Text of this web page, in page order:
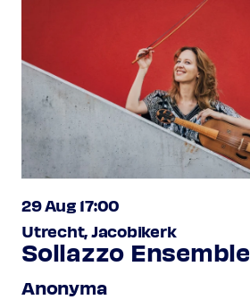
29 Aug 17:00
Utrecht, Jacobikerk
Sollazzo Ensemble
Anonyma